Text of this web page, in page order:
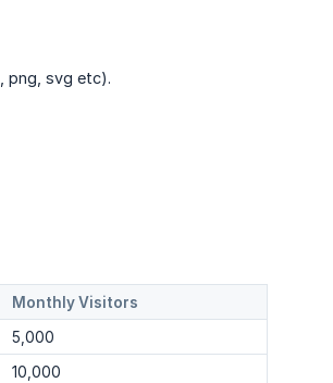
png, svg etc).
Monthly Visitors
5,000
10,000